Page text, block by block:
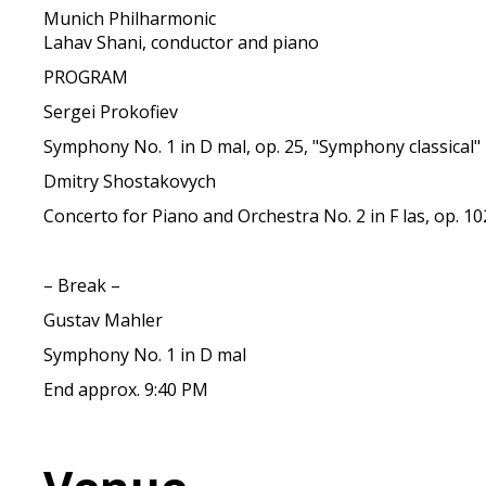
Munich Philharmonic
Lahav Shani, conductor and piano
PROGRAM
Sergei Prokofiev
Symphony No. 1 in D mal, op. 25, "Symphony classical"
Dmitry Shostakovych
Concerto for Piano and Orchestra No. 2 in F las, op.
– Break –
Gustav Mahler
Symphony No. 1 in D mal
End approx. 9:40 PM